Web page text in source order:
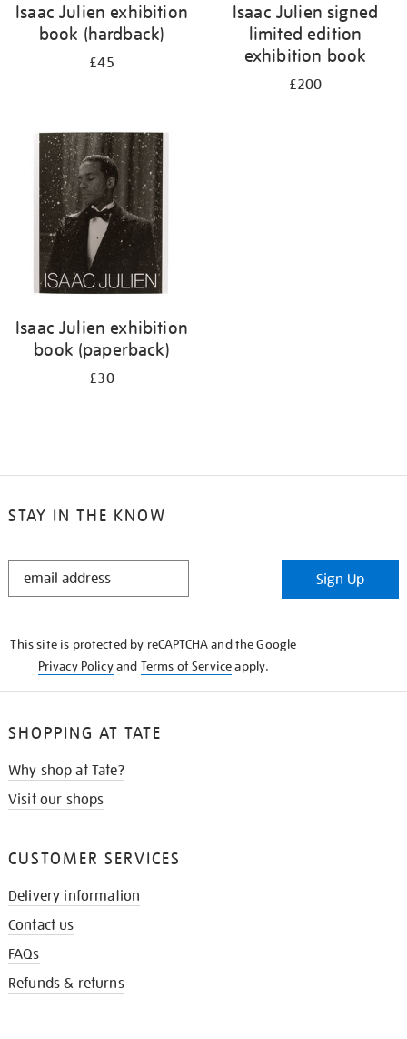
Isaac Julien exhibition
book (hardback)
£45
Isaac Julien signed
limited edition
exhibition book
£200
Isaac Julien exhibition
book (paperback)
£30
STAY IN THE KNOW
STAY
Sign Up
This site is protected by reCAPTCHA and the Google
Privacy Policyand Terms of Serviceapply.
SHOPPING AT TATE
Why shop at Tate?
Visit our shops
CUSTOMER SERVICES
Delivery information
Contact us
FAQs
Refunds & returns